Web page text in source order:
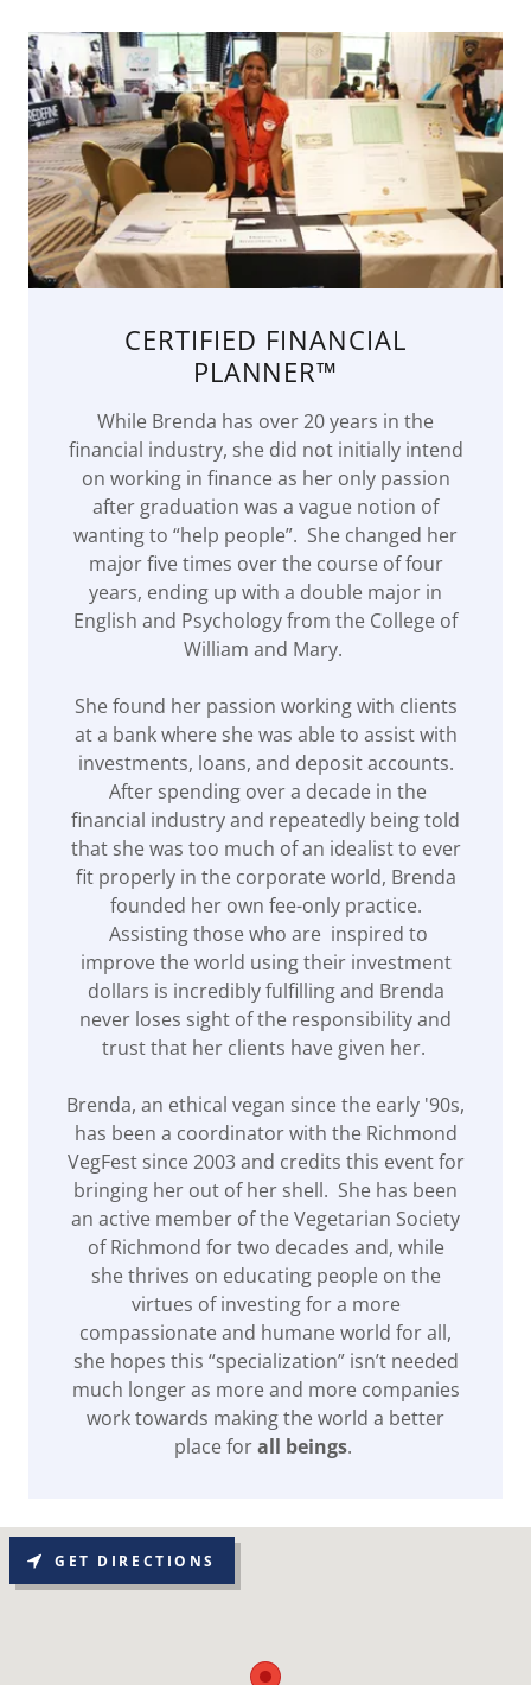
CERTIFIED FINANCIAL
PLANNER™
While Brenda has over 20 years in the
financial industry, she did not initially intend
on working in finance as her only passion
after graduation was a vague notion of
wanting to “help people”. She changed her
major five times over the course of four
years, ending up with a double major in
English and Psychology from the College of
William and Mary.
She found her passion working with clients
at a bank where she was able to assist with
investments, loans, and deposit accounts.
After spending over a decade in the
financial industry and repeatedly being told
that she was too much of an idealist to ever
fit properly in the corporate world, Brenda
founded her own fee-only practice.
Assisting those who are inspired to
improve the world using their investment
dollars is incredibly fulfilling and Brenda
never loses sight of the responsibility and
trust that her clients have given her.
Brenda, an ethical vegan since the early '90s,
has been a coordinator with the Richmond
VegFest since 2003 and credits this event for
bringing her out of her shell. She has been
an active member of the Vegetarian Society
of Richmond for two decades and, while
she thrives on educating people on the
virtues of investing for a more
compassionate and humane world for all,
she hopes this “specialization” isn’t needed
much longer as more and more companies
work towards making the world a better
place forall beings.
GET DIRECTIONS